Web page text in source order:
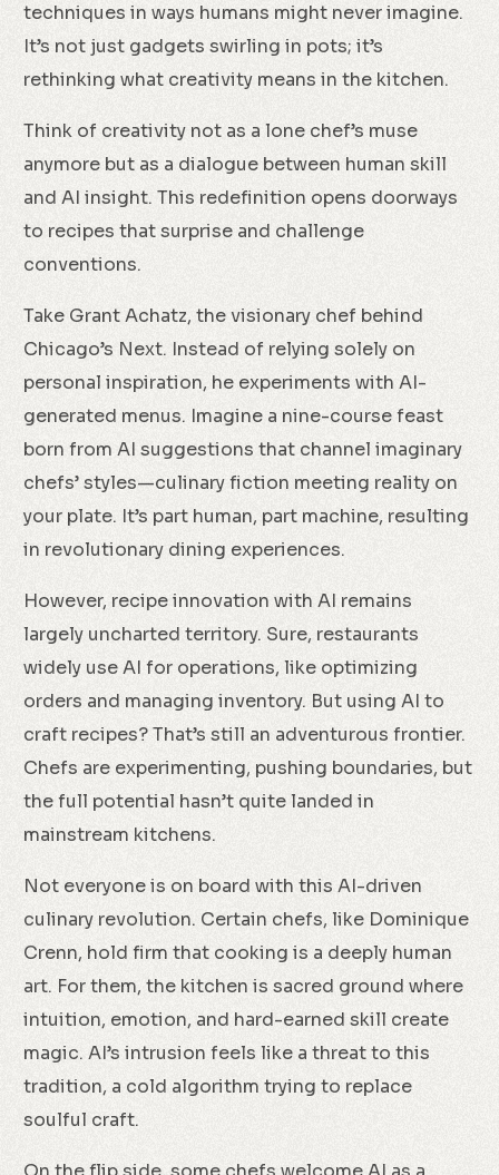
techniques in ways humans might never imagine.
It’s not just gadgets swirling in pots; it’s
rethinking what creativity means in the kitchen.
Think of creativity not as a lone chef’s muse
anymore but as a dialogue between human skill
and AI insight. This redefinition opens doorways
to recipes that surprise and challenge
conventions.
Take Grant Achatz, the visionary chef behind
Chicago’s Next. Instead of relying solely on
personal inspiration, he experiments with AI-
generated menus. Imagine a nine-course feast
born from AI suggestions that channel imaginary
chefs’ styles—culinary fiction meeting reality on
your plate. It’s part human, part machine, resulting
in revolutionary dining experiences.
However, recipe innovation with AI remains
largely uncharted territory. Sure, restaurants
widely use AI for operations, like optimizing
orders and managing inventory. But using AI to
craft recipes? That’s still an adventurous frontier.
Chefs are experimenting, pushing boundaries, but
the full potential hasn’t quite landed in
mainstream kitchens.
Not everyone is on board with this AI-driven
culinary revolution. Certain chefs, like Dominique
Crenn, hold firm that cooking is a deeply human
art. For them, the kitchen is sacred ground where
intuition, emotion, and hard-earned skill create
magic. AI’s intrusion feels like a threat to this
tradition, a cold algorithm trying to replace
soulful craft.